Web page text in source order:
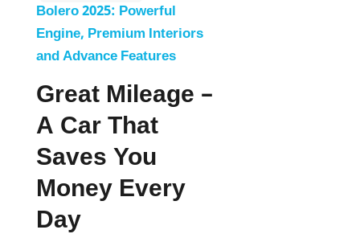
Bolero 2025: Powerful
Engine, Premium Interiors
and Advance Features
Great Mileage –
A Car That
Saves You
Money Every
Day